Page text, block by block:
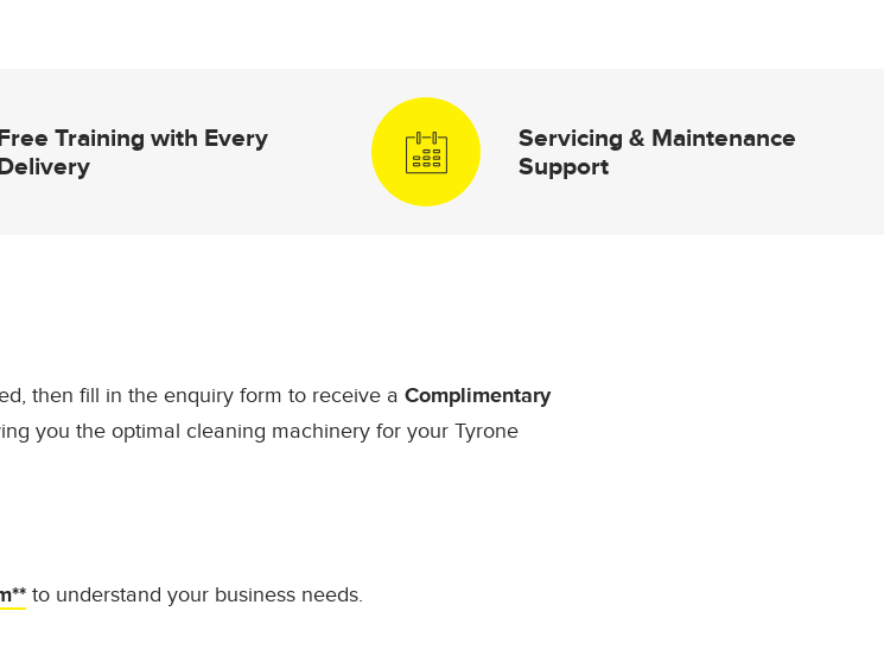
Training with Every
Servicing & Maintenance
Support
then fill in the enquiry form to receive a Complimentary
you the optimal cleaning machinery for your Tyrone
to understand your business needs.